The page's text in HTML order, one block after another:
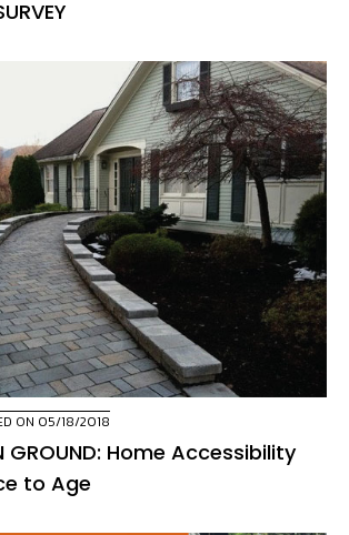
ON 05/18/2018
GROUND: Home Accessibility
to Age